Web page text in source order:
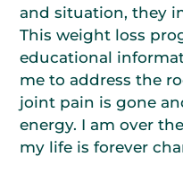
and situation, they
This weight loss
educational
me to address the
joint pain is gone
energy. I am over
my life is forever